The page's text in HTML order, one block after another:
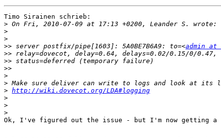
Timo Sirainen schrieb:
>
>
>
>> server postfix/pipe[1603]: 5A0BE7B6A9: to=<admin at
>>
>>
>>
>
>
> http://wiki.dovecot.org/LDA#logging
>
>
>
Ok, I've figured out the issue - but I'm now getting a